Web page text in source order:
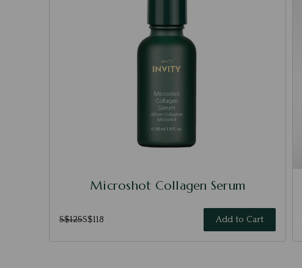
Microshot Collagen Serum
S$125S$118 Add to Cart